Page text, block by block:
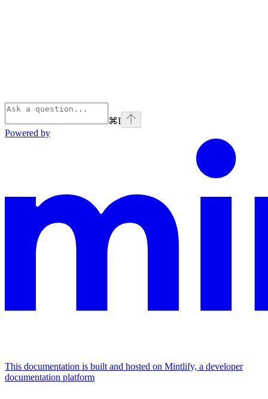
⌘I
Powered by
This documentation is built and hosted on Mintlify, a developer
documentation platform